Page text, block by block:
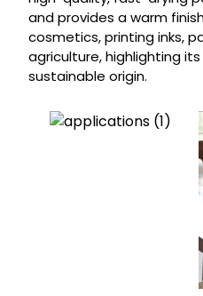
and provides a warm
cosmetics, printing inks,
agriculture, highlighting
sustainable origin.